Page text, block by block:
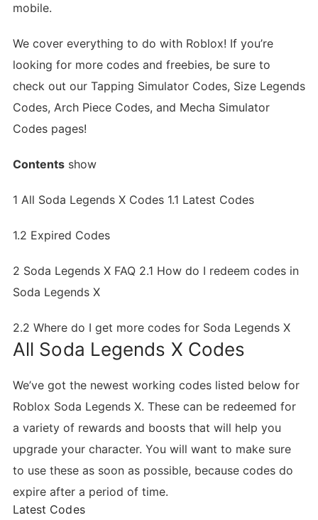
mobile.
We cover everything to do with Roblox! If you’re
looking for more codes and freebies, be sure to
check out our Tapping Simulator Codes, Size Legends
Codes, Arch Piece Codes, and Mecha Simulator
Codes pages!
Contents show
1 All Soda Legends X Codes 1.1 Latest Codes
1.2 Expired Codes
2 Soda Legends X FAQ 2.1 How do I redeem codes in
Soda Legends X
2.2 Where do I get more codes for Soda Legends X
All Soda Legends X Codes
We’ve got the newest working codes listed below for
Roblox Soda Legends X. These can be redeemed for
a variety of rewards and boosts that will help you
upgrade your character. You will want to make sure
to use these as soon as possible, because codes do
expire after a period of time.
Latest Codes